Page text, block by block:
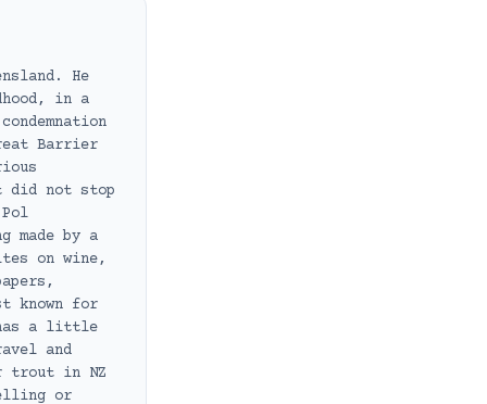
He
in a
Barrier
did not stop
made by a
on wine,
known for
has a little
and
trout in NZ
or